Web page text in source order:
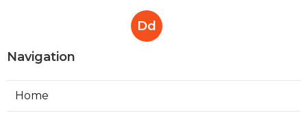
Dd
Navigation
Home